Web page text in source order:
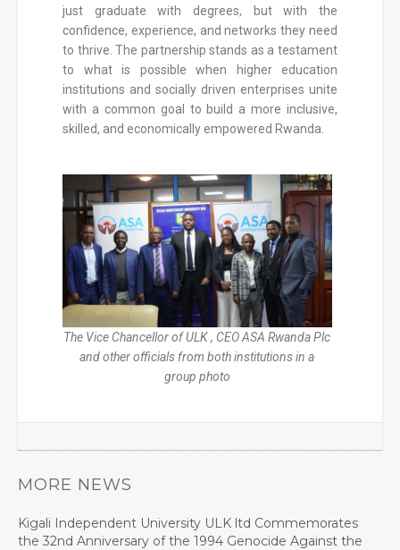
just graduate with degrees, but with the
confidence, experience, and networks they need
to thrive. The partnership stands as a testament
to what is possible when higher education
institutions and socially driven enterprises unite
with a common goal to build a more inclusive,
skilled, and economically empowered Rwanda.
The Vice Chancellor of ULK , CEO ASA Rwanda Plc
and other officials from both institutions in a
group photo
MORE NEWS
Kigali Independent University ULK ltd Commemorates
the 32nd Anniversary of the 1994 Genocide Against the